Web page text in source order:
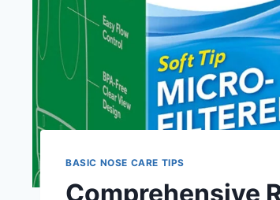
BASIC NOSE CARE TIPS
Comprehensive